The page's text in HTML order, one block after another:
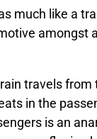
much like a
amongst
travels
in the
is an